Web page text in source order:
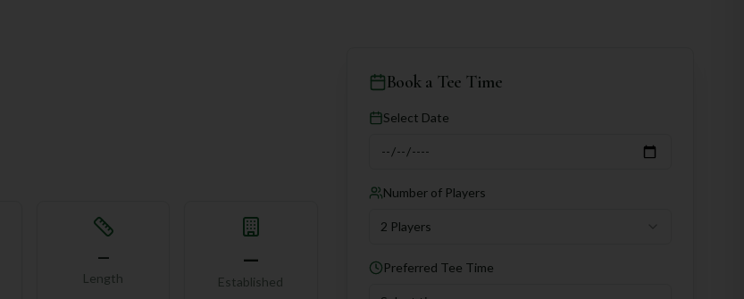
—
Length
—
Established
Book a Tee Time
Select Date
Number of Players
2 Players
Preferred Tee Time